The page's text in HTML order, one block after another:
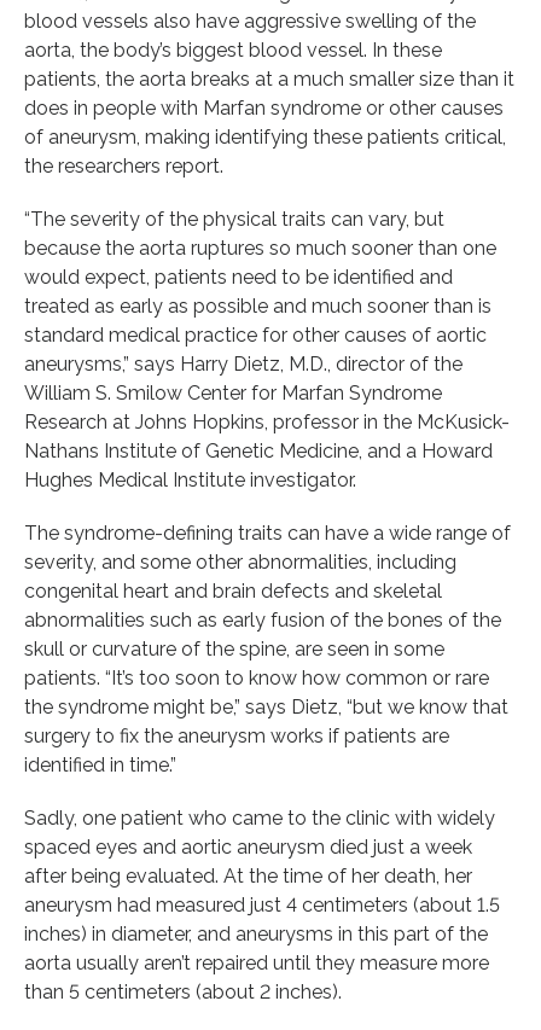
blood vessels also have aggressive swelling of the
aorta, the body’s biggest blood vessel. In these
patients, the aorta breaks at a much smaller size than it
does in people with Marfan syndrome or other causes
of aneurysm, making identifying these patients critical,
the researchers report.
“The severity of the physical traits can vary, but
because the aorta ruptures so much sooner than one
would expect, patients need to be identified and
treated as early as possible and much sooner than is
standard medical practice for other causes of aortic
aneurysms,” says Harry Dietz, M.D., director of the
William S. Smilow Center for Marfan Syndrome
Research at Johns Hopkins, professor in the McKusick-
Nathans Institute of Genetic Medicine, and a Howard
Hughes Medical Institute investigator.
The syndrome-defining traits can have a wide range of
severity, and some other abnormalities, including
congenital heart and brain defects and skeletal
abnormalities such as early fusion of the bones of the
skull or curvature of the spine, are seen in some
patients. “It’s too soon to know how common or rare
the syndrome might be,” says Dietz, “but we know that
surgery to fix the aneurysm works if patients are
identified in time.”
Sadly, one patient who came to the clinic with widely
spaced eyes and aortic aneurysm died just a week
after being evaluated. At the time of her death, her
aneurysm had measured just 4 centimeters (about 1.5
inches) in diameter, and aneurysms in this part of the
aorta usually aren’t repaired until they measure more
than 5 centimeters (about 2 inches).